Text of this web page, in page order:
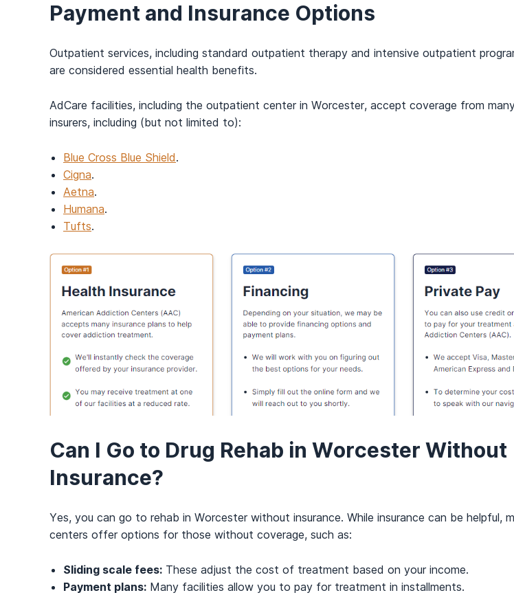
Payment and Insurance Options
Outpatient services, including standard outpatient therapy and intensive outpatient
are considered essential health benefits.
AdCare facilities, including the outpatient center in Worcester, accept coverage from
insurers, including (but not limited to):
Blue Cross Blue Shield.
Cigna.
Aetna.
Humana.
Tufts.
Can I Go to Drug Rehab in Worcester Without
Insurance?
Yes, you can go to rehab in Worcester without insurance. While insurance can be helpful,
centers offer options for those without coverage, such as:
Sliding scale fees: These adjust the cost of treatment based on your income.
Payment plans: Many facilities allow you to pay for treatment in installments.